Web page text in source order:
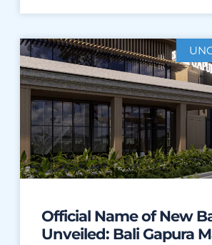
Official Name of New
Unveiled: Bali Gapura